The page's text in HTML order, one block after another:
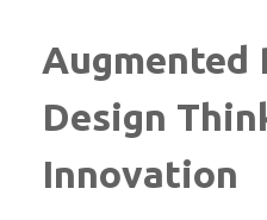
Augmented
Design
Innovation